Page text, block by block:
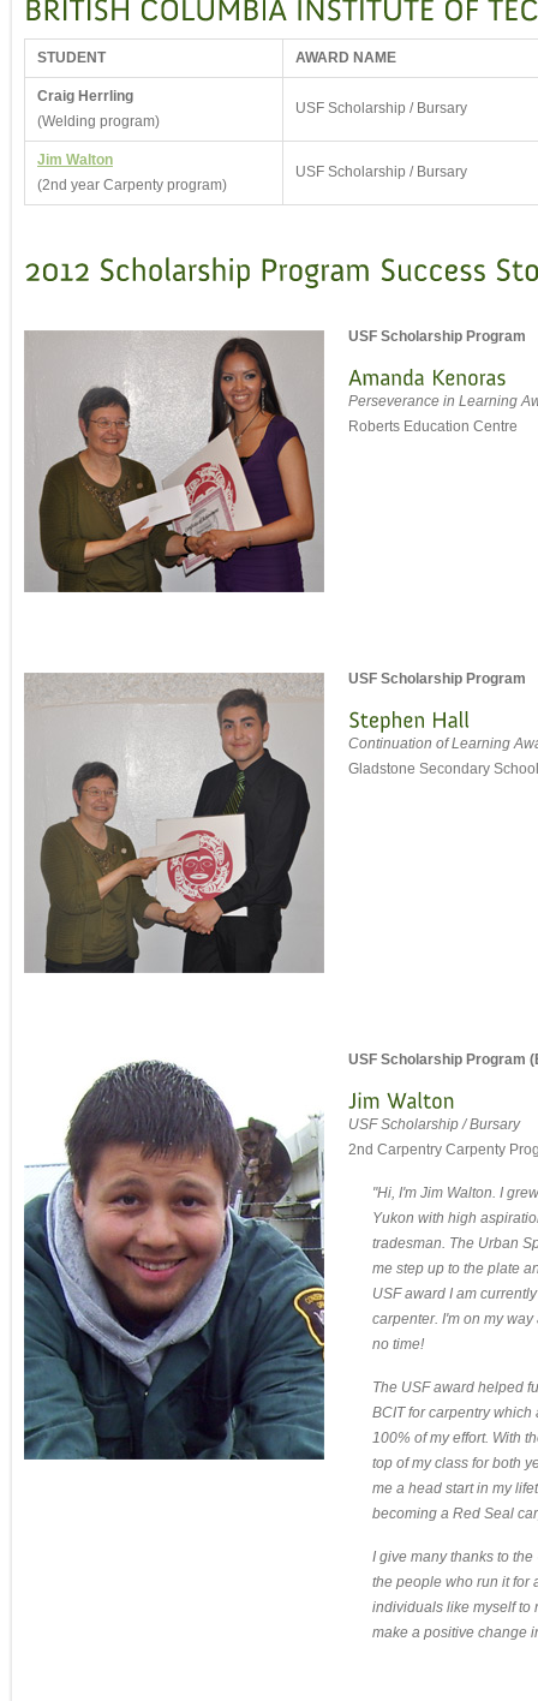
STUDENT AWARD NAME
Craig Herrling
(Welding program)
USF Scholarship / Bursary
Jim Walton
(2nd year Carpenty program)
USF Scholarship / Bursary
USF Scholarship Program
Perseverance in Learning
Roberts Education Centre
USF Scholarship Program
Continuation of Learning
Gladstone Secondary School
USF Scholarship Program
USF Scholarship / Bursary
2nd Carpentry Carpenty
"Hi, I'm Jim Walton. I
Yukon with high
tradesman. The Urban
me step up to the plate
USF award I am
carpenter. I'm on my
no time!
The USF award helped
BCIT for carpentry
100% of my effort. With
top of my class for both
me a head start in my
becoming a Red Seal
I give many thanks to
the people who run it for
individuals like myself to
make a positive change